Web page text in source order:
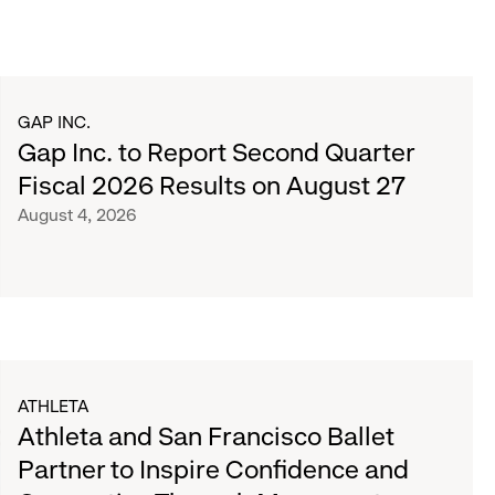
GAP INC.
Gap Inc. to Report Second Quarter
Fiscal 2026 Results on August 27
August 4, 2026
ATHLETA
Athleta and San Francisco Ballet
Partner to Inspire Confidence and